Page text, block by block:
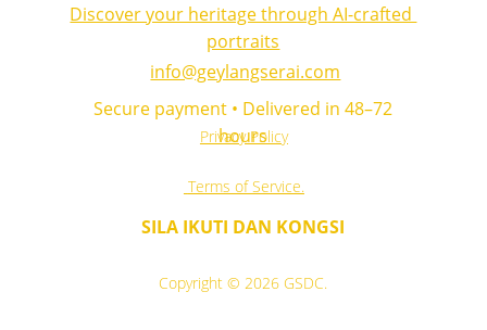
Discover your heritage through AI-crafted
portraits
Copyright © 2026 GSDC.
Privacy Policy
Terms of Service.
info@geylangserai.com
Secure payment • Delivered in 48–72
hours
SILA IKUTI DAN KONGSI